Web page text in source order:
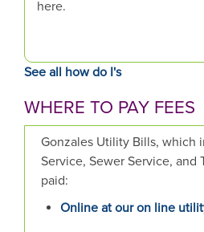
u
s
t
here.
See all how do I's
WHERE TO PAY FEES
Gonzales Utility Bills, which
Service, Sewer Service, and
paid:
Online at our on line